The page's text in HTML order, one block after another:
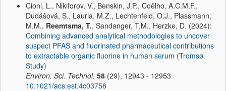
Cioni, L., Nikiforov, V., Benskin, J.P., Coêlho, A.C.M.F.,
Dudášová, S., Lauria, M.Z., Lechtenfeld, O.J., Plassmann,
M.M., Reemtsma, T., Sandanger, T.M., Herzke, D. (2024):
Combining advanced analytical methodologies to uncover
suspect PFAS and fluorinated pharmaceutical contributions
to extractable organic fluorine in human serum (Tromsø
Study)
Environ. Sci. Technol. 58 (29), 12943 - 12953
10.1021/acs.est.4c03758